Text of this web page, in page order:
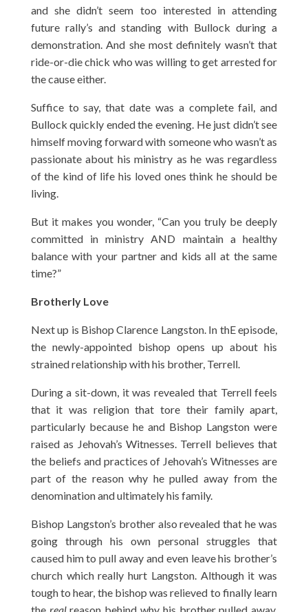
and she didn’t seem too interested in attending
future rally’s and standing with Bullock during a
demonstration. And she most definitely wasn’t that
ride-or-die chick who was willing to get arrested for
the cause either.
Suffice to say, that date was a complete fail, and
Bullock quickly ended the evening. He just didn’t see
himself moving forward with someone who wasn’t as
passionate about his ministry as he was regardless
of the kind of life his loved ones think he should be
living.
But it makes you wonder, “Can you truly be deeply
committed in ministry AND maintain a healthy
balance with your partner and kids all at the same
time?”
Brotherly Love
Next up is Bishop Clarence Langston. In thE episode,
the newly-appointed bishop opens up about his
strained relationship with his brother, Terrell.
During a sit-down, it was revealed that Terrell feels
that it was religion that tore their family apart,
particularly because he and Bishop Langston were
raised as Jehovah’s Witnesses. Terrell believes that
the beliefs and practices of Jehovah’s Witnesses are
part of the reason why he pulled away from the
denomination and ultimately his family.
Bishop Langston’s brother also revealed that he was
going through his own personal struggles that
caused him to pull away and even leave his brother’s
church which really hurt Langston. Although it was
tough to hear, the bishop was relieved to finally learn